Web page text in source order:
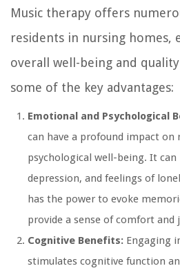
Music therapy offers
residents in nursing homes,
overall well-being and
some of the key advantages:
Emotional and Psychological
can have a profound impact on
psychological well-being. It
depression, and feelings of
has the power to evoke
provide a sense of comfort and
Cognitive Benefits: Engaging
stimulates cognitive function